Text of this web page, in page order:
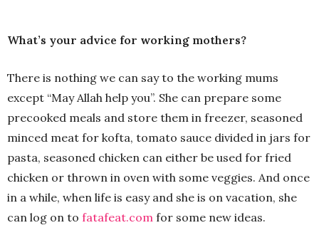
What’s your advice for working mothers?
There is nothing we can say to the working mums
except “May Allah help you”. She can prepare some
precooked meals and store them in freezer, seasoned
minced meat for kofta, tomato sauce divided in jars for
pasta, seasoned chicken can either be used for fried
chicken or thrown in oven with some veggies. And once
in a while, when life is easy and she is on vacation, she
can log on to fatafeat.com for some new ideas.